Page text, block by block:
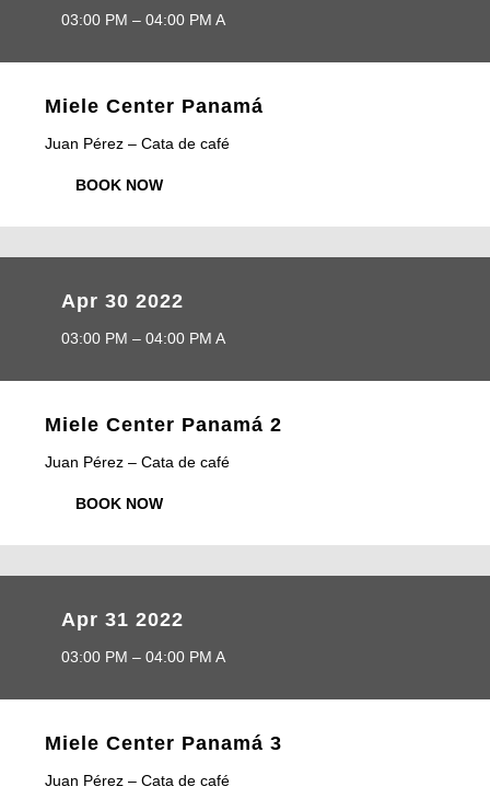
03:00 PM – 04:00 PM A
Miele Center Panamá
Juan Pérez – Cata de café
BOOK NOW
Apr 30 2022
03:00 PM – 04:00 PM A
Miele Center Panamá 2
Juan Pérez – Cata de café
BOOK NOW
Apr 31 2022
03:00 PM – 04:00 PM A
Miele Center Panamá 3
Juan Pérez – Cata de café